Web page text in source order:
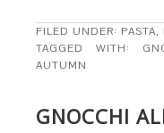
FILED UNDER:
TAGGED WITH:
AUTUMN
GNOCCHI